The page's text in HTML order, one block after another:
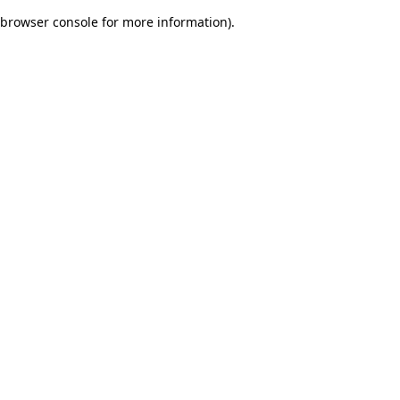
browser console for more information).